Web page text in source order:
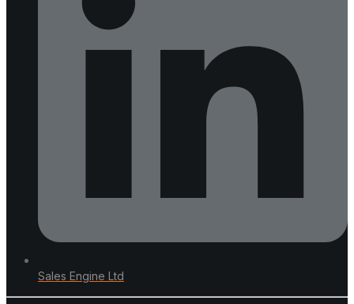
Sales Engine Ltd